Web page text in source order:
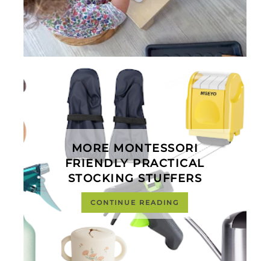
MORE MONTESSORI
FRIENDLY PRACTICAL
STOCKING STUFFERS
CONTINUE READING